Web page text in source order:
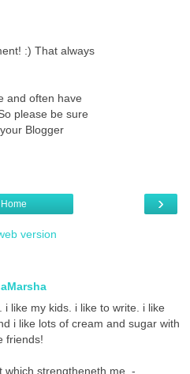
:) That always
and often have
please be sure
Blogger
›
Home
version
i like my kids. i like to write. i like
i like lots of cream and sugar with
friends!
which strengtheneth me. -